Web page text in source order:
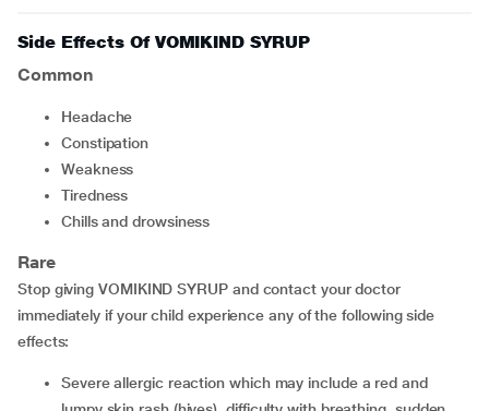
Side Effects Of VOMIKIND SYRUP
Common
headache
constipation
weakness
tiredness
chills and drowsiness
Rare
Stop giving VOMIKIND SYRUP and contact your doctor
immediately if your child experience any of the following side
effects:
severe allergic reaction which may include a red and